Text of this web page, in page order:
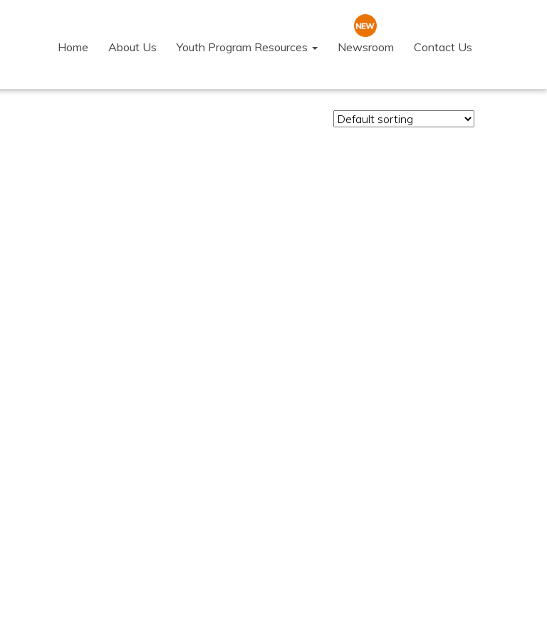
Home About Us Youth Program Resources Newsroom Contact Us